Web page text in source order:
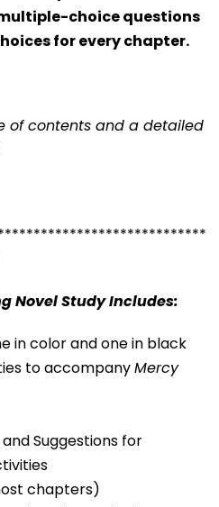
choice questions
for every chapter.
of contents and a detailed
Novel Study Includes:
in color and one in black
to accompanyMercy
Suggestions for
chapters)